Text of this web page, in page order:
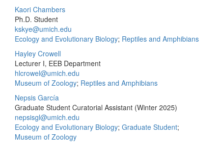
Kaori Chambers
Ph.D. Student
kskye@umich.edu
Ecology and Evolutionary Biology; Reptiles and Amphibians
Hayley Crowell
Lecturer I, EEB Department
hlcrowel@umich.edu
Museum of Zoology; Reptiles and Amphibians
Nepsis García
Graduate Student Curatorial Assistant (Winter 2025)
nepsisgl@umich.edu
Ecology and Evolutionary Biology; Graduate Student;
Museum of Zoology